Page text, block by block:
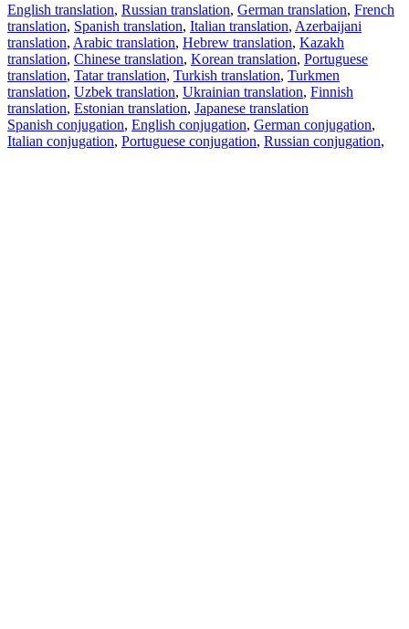
English translation, Russian translation, German translation, French
translation, Spanish translation, Italian translation, Azerbaijani
translation, Arabic translation, Hebrew translation, Kazakh
translation, Chinese translation, Korean translation, Portuguese
translation, Tatar translation, Turkish translation, Turkmen
translation, Uzbek translation, Ukrainian translation, Finnish
translation, Estonian translation, Japanese translation
Spanish conjugation, English conjugation, German conjugation,
Italian conjugation, Portuguese conjugation, Russian conjugation,